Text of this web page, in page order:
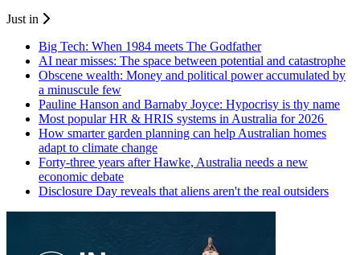
Just in
Big Tech: When 1984 meets The Godfather
AI near misses: The space between potential and catastrophe
Obscene wealth: Money and political power accumulated by
a minuscule few
Pauline Hanson and Barnaby Joyce: Hypocrisy is thy name
Most popular HR & HRIS systems in Australia for 2026
How smarter garden planning can help Australian homes
adapt to climate change
Forty-three years after Hawke, Australia needs a new
economic debate
Disclosure Day reveals that aliens aren't the real outsiders